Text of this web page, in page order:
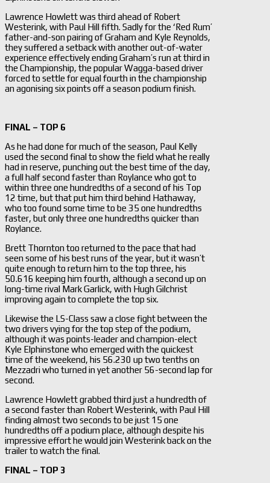
Lawrence Howlett was third ahead of Robert
Westerink, with Paul Hill fifth. Sadly for the ‘Red Rum’
father-and-son pairing of Graham and Kyle Reynolds,
they suffered a setback with another out-of-water
experience effectively ending Graham’s run at third in
the Championship, the popular Wagga-based driver
forced to settle for equal fourth in the championship
an agonising six points off a season podium finish.
FINAL – TOP 6
As he had done for much of the season, Paul Kelly
used the second final to show the field what he really
had in reserve, punching out the best time of the day,
a full half second faster than Roylance who got to
within three one hundredths of a second of his Top
12 time, but that put him third behind Hathaway,
who too found some time to be 35 one hundredths
faster, but only three one hundredths quicker than
Roylance.
Brett Thornton too returned to the pace that had
seen some of his best runs of the year, but it wasn’t
quite enough to return him to the top three, his
50.616 keeping him fourth, although a second up on
long-time rival Mark Garlick, with Hugh Gilchrist
improving again to complete the top six.
Likewise the LS-Class saw a close fight between the
two drivers vying for the top step of the podium,
although it was points-leader and champion-elect
Kyle Elphinstone who emerged with the quickest
time of the weekend, his 56.230 up two tenths on
Mezzadri who turned in yet another 56-second lap for
second.
Lawrence Howlett grabbed third just a hundredth of
a second faster than Robert Westerink, with Paul Hill
finding almost two seconds to be just 15 one
hundredths off a podium place, although despite his
impressive effort he would join Westerink back on the
trailer to watch the final.
FINAL – TOP 3